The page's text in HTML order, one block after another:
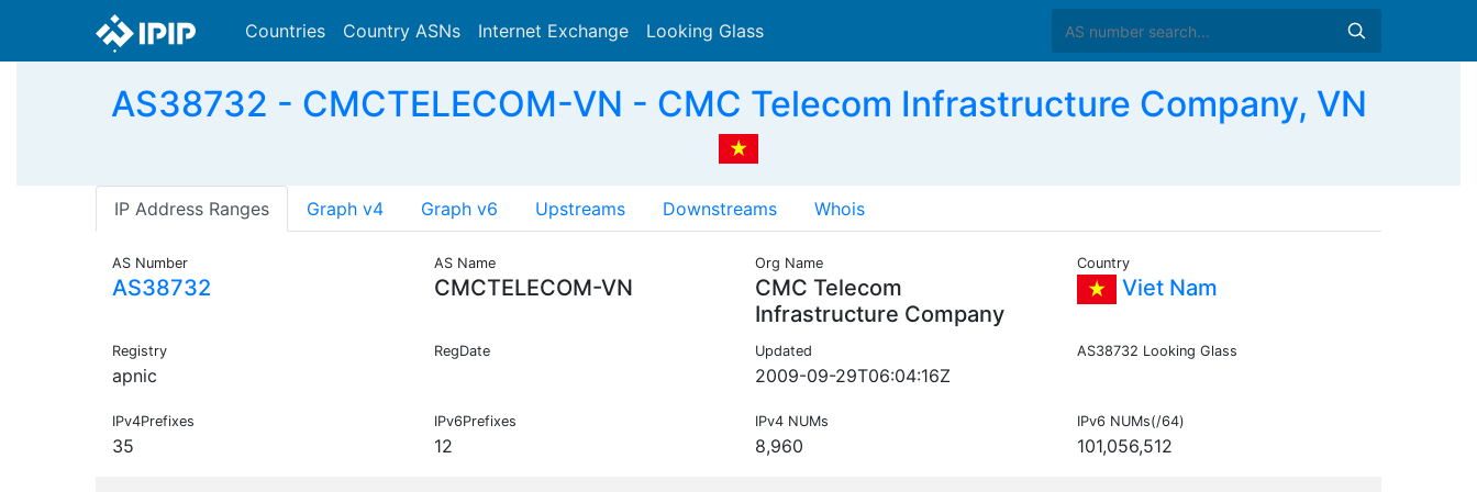
Countries Country ASNs Internet Exchange Looking Glass
AS38732 - CMCTELECOM-VN - CMC Telecom Infrastructure Company, VN
IP Address Ranges Graph v4 Graph v6 Upstreams Downstreams Whois
AS Number
AS38732
AS Name
CMCTELECOM-VN
Org Name
CMC Telecom
Infrastructure Company
Country
Viet Nam
Registry
apnic
RegDate Updated
2009-09-29T06:04:16Z
AS38732 Looking Glass
IPv4Prefixes
35
IPv6Prefixes
12
IPv4 NUMs
8,960
IPv6 NUMs(/64)
101,056,512